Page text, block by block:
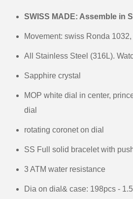
SWISS MADE: Assemble in
Movement: swiss Ronda
All Stainless Steel (316L).
Sapphire crystal
MOP white dial in center,
dial
rotating coronet on dial
SS Full solid bracelet with
3 ATM water resistance
Dia on dial& case: 198pcs -